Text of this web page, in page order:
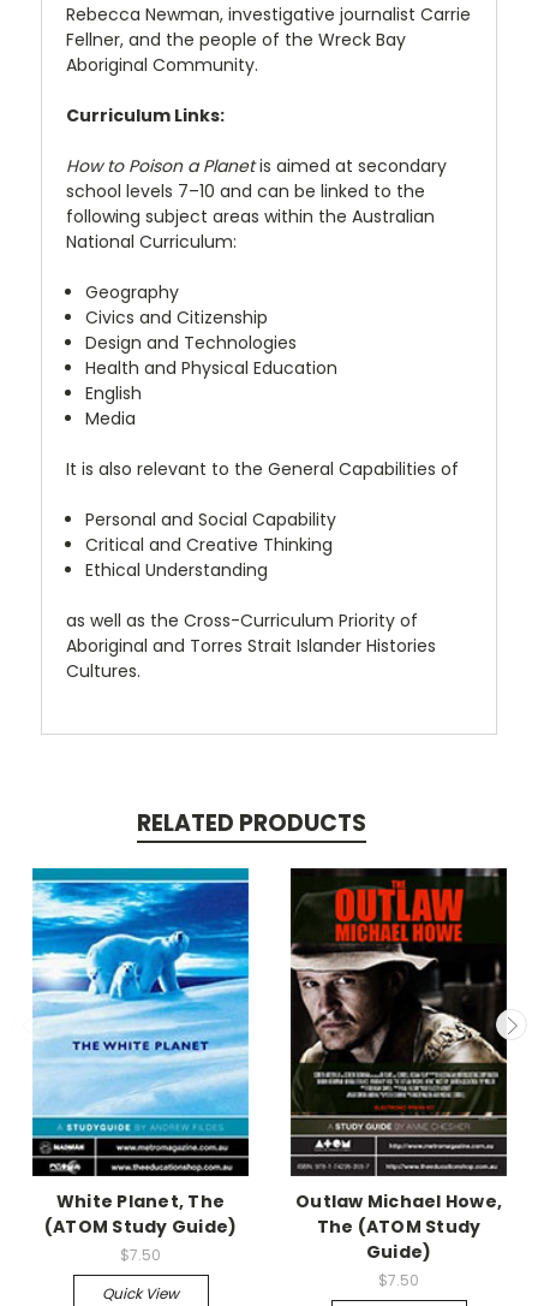
Rebecca Newman, investigative journalist Carrie
Fellner, and the people of the Wreck Bay
Aboriginal Community.
Curriculum Links:
How to Poison a Planetis aimed at secondary
school levels 7–10 and can be linked to the
following subject areas within the Australian
National Curriculum:
Geography
Civics and Citizenship
Design and Technologies
Health and Physical Education
English
Media
It is also relevant to the General Capabilities of
Personal and Social Capability
Critical and Creative Thinking
Ethical Understanding
as well as the Cross-Curriculum Priority of
Aboriginal and Torres Strait Islander Histories
Cultures.
RELATED PRODUCTS
White Planet, The
(ATOM Study Guide)
$7.50
Quick View
Outlaw Michael Howe,
The (ATOM Study
Guide)
$7.50